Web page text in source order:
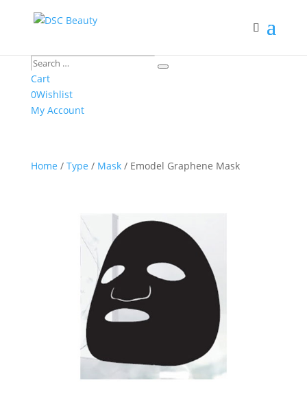
Search
…
Search
Cart
0Wishlist
My Account
Home / Type / Mask/ Emodel Graphene Mask